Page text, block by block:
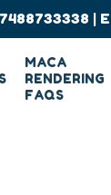
|
MACA
RENDERING
FAQS